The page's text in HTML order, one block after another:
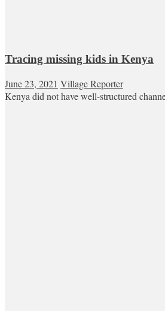
Tracing missing kids in Kenya
June 23, 2021 Village Reporter
Kenya did not have well-structured